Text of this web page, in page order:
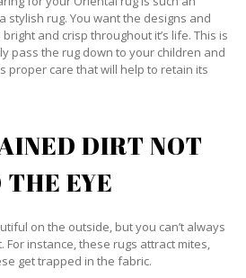
stylish rug. You want the designs and
and crisp throughout it’s life. This is
pass the rug down to your children and
proper care that will help to retain its
DIRT NOT
EYE
on the outside, but you can’t always
For instance, these rugs attract mites,
get trapped in the fabric.